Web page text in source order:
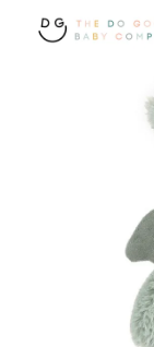
Your